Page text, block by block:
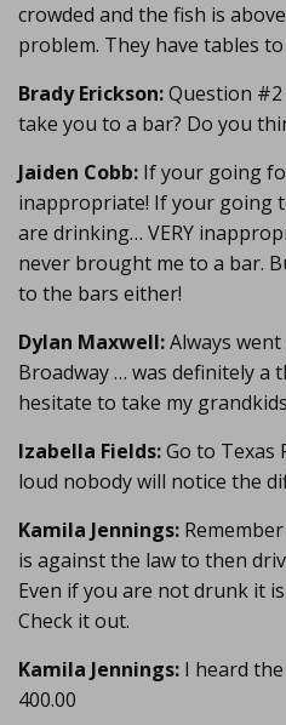
crowded and the fish is
problem. They have tables
Brady Erickson:Question
take you to a bar? Do you
Jaiden Cobb: If your going
inappropriate! If your going
are drinking… VERY
never brought me to a bar.
to the bars either!
Dylan Maxwell:Always
Broadway … was definitely a
hesitate to take my
Izabella Fields:Go to Texas
loud nobody will notice the
Kamila Jennings:
is against the law to then
Even if you are not drunk it
Check it out.
Kamila Jennings: I heard
400.00